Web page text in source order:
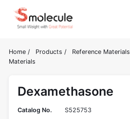
Home / Products / Reference Materials
Materials
Dexamethasone
Catalog No.
S525753